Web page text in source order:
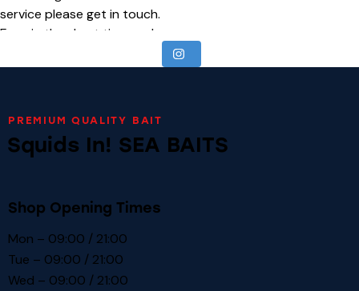
PREMIUM QUALITY BAIT
Squids In! SEA BAITS
Shop Opening Times
Mon – 09:00 / 21:00
Tue – 09:00 / 21:00
Wed – 09:00 / 21:00